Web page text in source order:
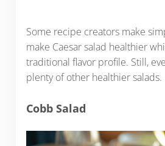
Some recipe creators make
make Caesar salad healthier
traditional flavor profile. Still,
plenty of other healthier salads.
Cobb Salad